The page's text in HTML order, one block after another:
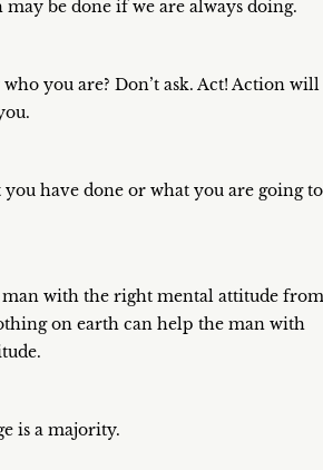
be done if we are always doing.
you are? Don’t ask. Act! Action will
you have done or what you are going to
with the right mental attitude from
on earth can help the man with
is a majority.